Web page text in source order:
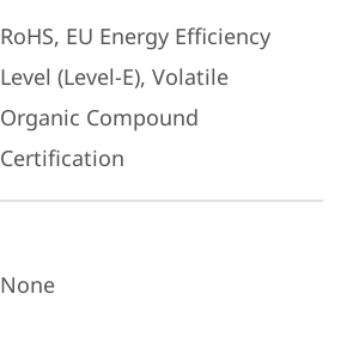
RoHS, EU Energy Efficiency
Level (Level-E), Volatile
Organic Compound
Certification
None